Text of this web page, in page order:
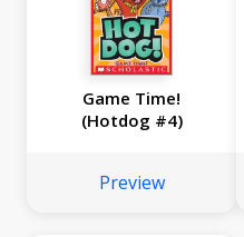
Game Time!
(Hotdog #4)
Preview